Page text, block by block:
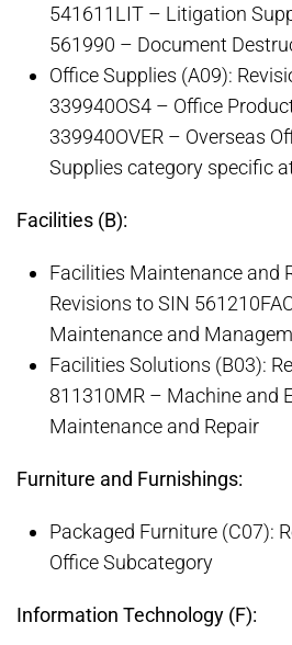
541611LIT – Litigation
561990 – Document
Office Supplies (A09):
339940OS4 – Office
339940OVER – Overseas
Supplies category specific
Facilities (B):
Facilities Maintenance and
Revisions to SIN
Maintenance and
Facilities Solutions (B03):
811310MR – Machine and
Maintenance and Repair
Furniture and Furnishings:
Packaged Furniture (C07):
Office Subcategory
Information Technology (F):